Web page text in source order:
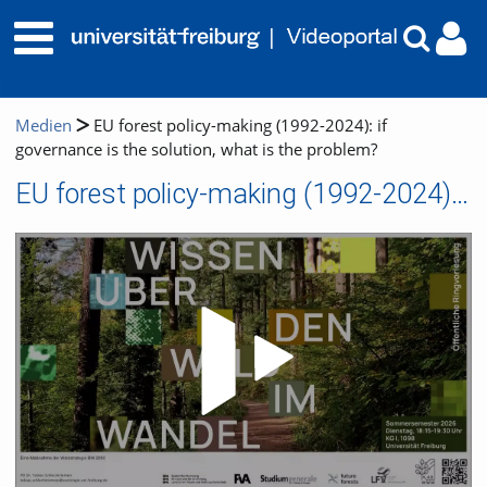
Medien
EU forest policy-making (1992-2024): if
governance is the solution, what is the problem?
EU forest policy-making (1992-2024): if governance is the solution, what is the problem?